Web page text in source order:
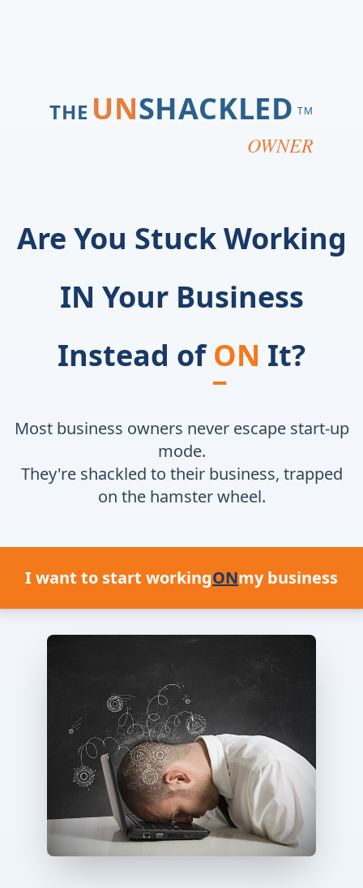
THE UNSHACKLED TM
OWNER
Are You Stuck Working
IN Your Business
Instead ofON It?
Most business owners never escape start-up
mode.
They're shackled to their business, trapped
on the hamster wheel.
I want to start workingONmy business